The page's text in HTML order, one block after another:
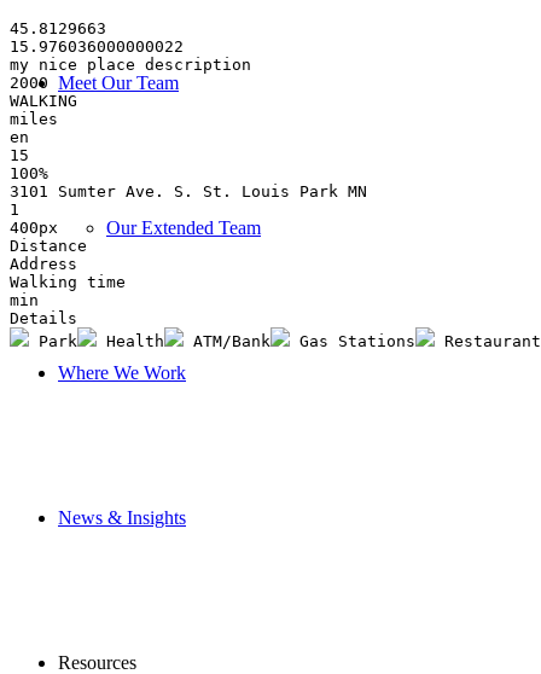
Meet Our Team
Our Extended Team
Where We Work
News & Insights
Resources
45.8129663
15.976036000000022
my nice place description
2000
WALKING
miles
en
15
100%
3101 Sumter Ave. S. St. Louis Park MN
1
400px
Distance
Address
Walking time
min
Details
Park
Health ATM/Bank Gas Stations Restaurant